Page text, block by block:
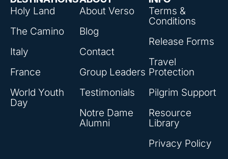
Holy Land
The Camino
Italy
France
World Youth
Day
About Verso
Blog
Contact
Group Leaders
Testimonials
Notre Dame
Alumni
Terms &
Conditions
Release Forms
Travel
Protection
Pilgrim Support
Resource
Library
Privacy Policy